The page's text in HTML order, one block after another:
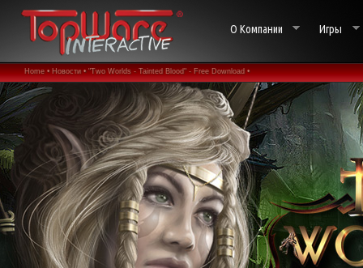
О Компании Игры
Home • Новости • "Two Worlds - Tainted Blood" - Free Download •